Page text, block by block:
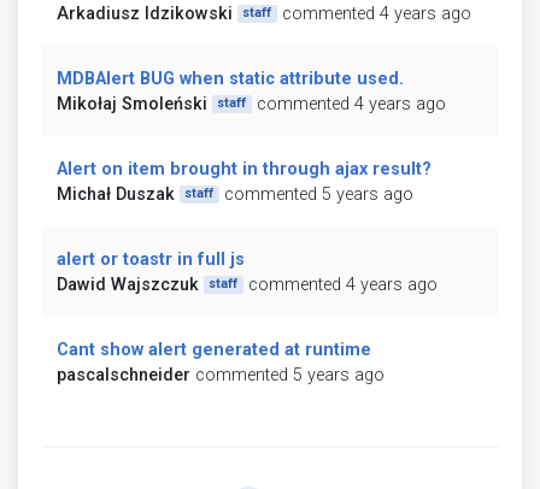
Arkadiusz Idzikowski
staff commented 4 years ago
MDBAlert BUG when static attribute used.
Mikołaj Smoleński
staff commented 4 years ago
Alert on item brought in through ajax result?
Michał Duszak
staff commented 5 years ago
alert or toastr in full js
Dawid Wajszczuk
staff commented 4 years ago
Cant show alert generated at runtime
pascalschneider commented 5 years ago